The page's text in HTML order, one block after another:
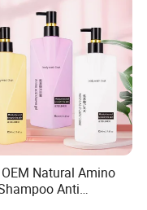
Natural Amino
Anti
Hair Shampoo